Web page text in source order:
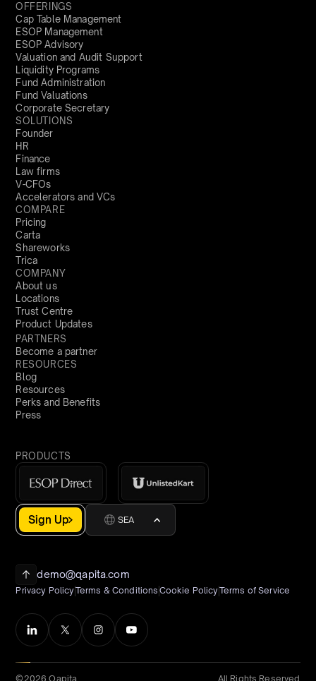
OFFERINGS
Cap Table Management
ESOP Management
ESOP Advisory
Valuation and Audit Support
Liquidity Programs
Fund Administration
Fund Valuations
Corporate Secretary
SOLUTIONS
Founder
HR
Finance
Law firms
V-CFOs
Accelerators and VCs
COMPARE
Pricing
Carta
Shareworks
Trica
COMPANY
About us
Locations
Trust Centre
Product Updates
PARTNERS
Become a partner
RESOURCES
Blog
Resources
Perks and Benefits
Press
PRODUCTS
Sign Up SEA
demo@qapita.com
Privacy PolicyTerms & Conditions Cookie PolicyTerms of Service
©2026 Qapita All Rights Reserved